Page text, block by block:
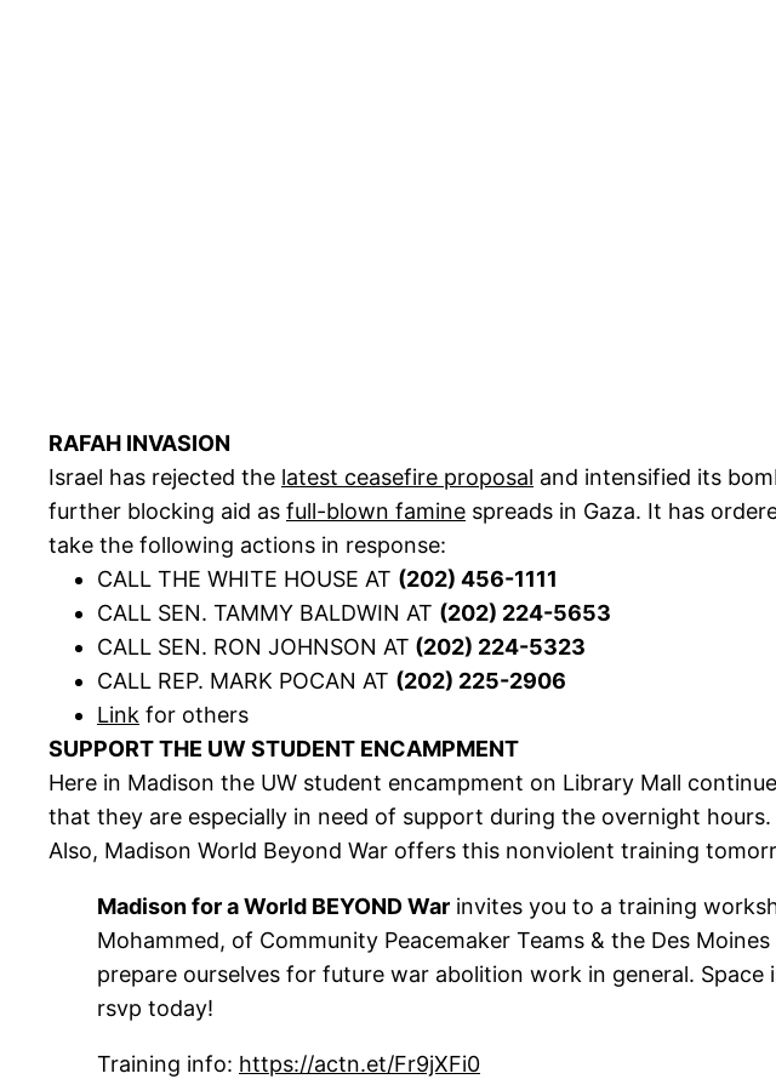
RAFAH INVASION
Israel has rejected the latest ceasefire proposal and intensified its
further blocking aid as full-blown famine spreads in Gaza. It has
take the following actions in response:
CALL THE WHITE HOUSE AT (202) 456-1111
CALL SEN. TAMMY BALDWIN AT (202) 224-5653
CALL SEN. RON JOHNSON AT (202) 224-5323
CALL REP. MARK POCAN AT (202) 225-2906
Link for others
SUPPORT THE UW STUDENT ENCAMPMENT
Here in Madison the UW student encampment on Library Mall
that they are especially in need of support during the overnight hours.
Also, Madison World Beyond War offers this nonviolent training
Madison for a World BEYOND War invites you to a training
Mohammed, of Community Peacemaker Teams & the Des
prepare ourselves for future war abolition work in general.
rsvp today!
Training info: https://actn.et/Fr9jXFi0